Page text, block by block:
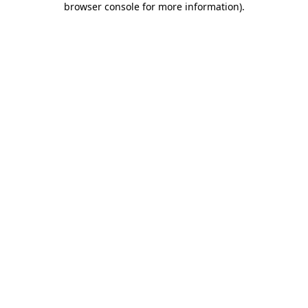
browser console for more information).